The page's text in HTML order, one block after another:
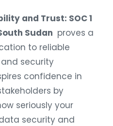
and Trust: SOC 1
Sudan proves a
to reliable
security
confidence in
by
seriously your
security and